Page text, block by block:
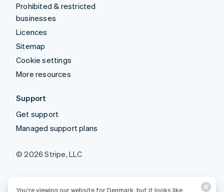
Prohibited & restricted
businesses
Licences
Sitemap
Cookie settings
More resources
Support
Get support
Managed support plans
© 2026 Stripe, LLC
You’re viewing our website for Denmark, but it looks like